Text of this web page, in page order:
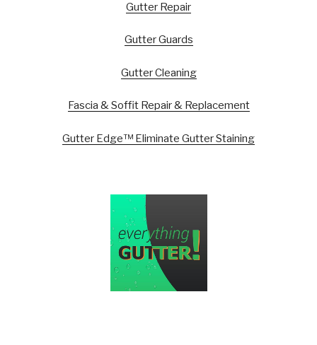
Gutter Repair
Gutter Guards
Gutter Cleaning
Fascia & Soffit Repair & Replacement
Gutter Edge™ Eliminate Gutter Staining